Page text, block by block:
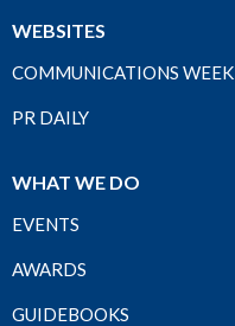
WEBSITES
COMMUNICATIONS WEEK
PR DAILY
WHAT WE DO
EVENTS
AWARDS
GUIDEBOOKS